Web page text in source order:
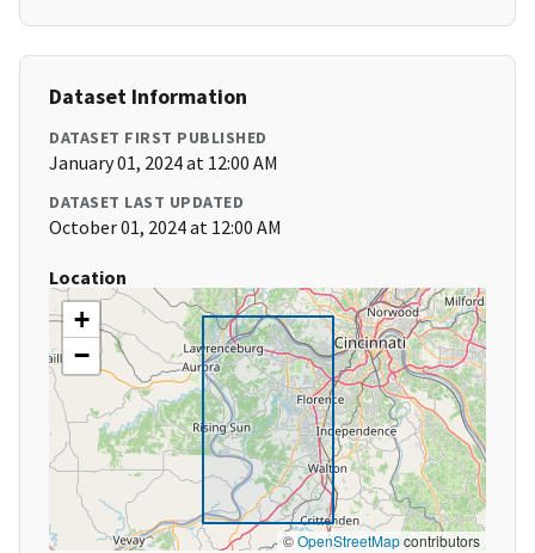
Dataset Information
DATASET FIRST PUBLISHED
January 01, 2024 at 12:00 AM
DATASET LAST UPDATED
October 01, 2024 at 12:00 AM
Location
+
−
©OpenStreetMapcontributors